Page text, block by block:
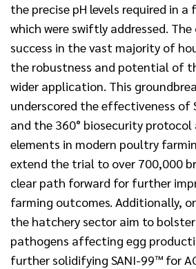
the precise pH levels required in a
which were swiftly addressed.
success in the vast majority of
the robustness and potential of
wider application. This
underscored the effectiveness of
and the 360° biosecurity
elements in modern poultry
extend the trial to over 700,000
clear path forward for further
farming outcomes. Additionally,
the hatchery sector aim to
pathogens affecting egg
further solidifying SANI-99™ for